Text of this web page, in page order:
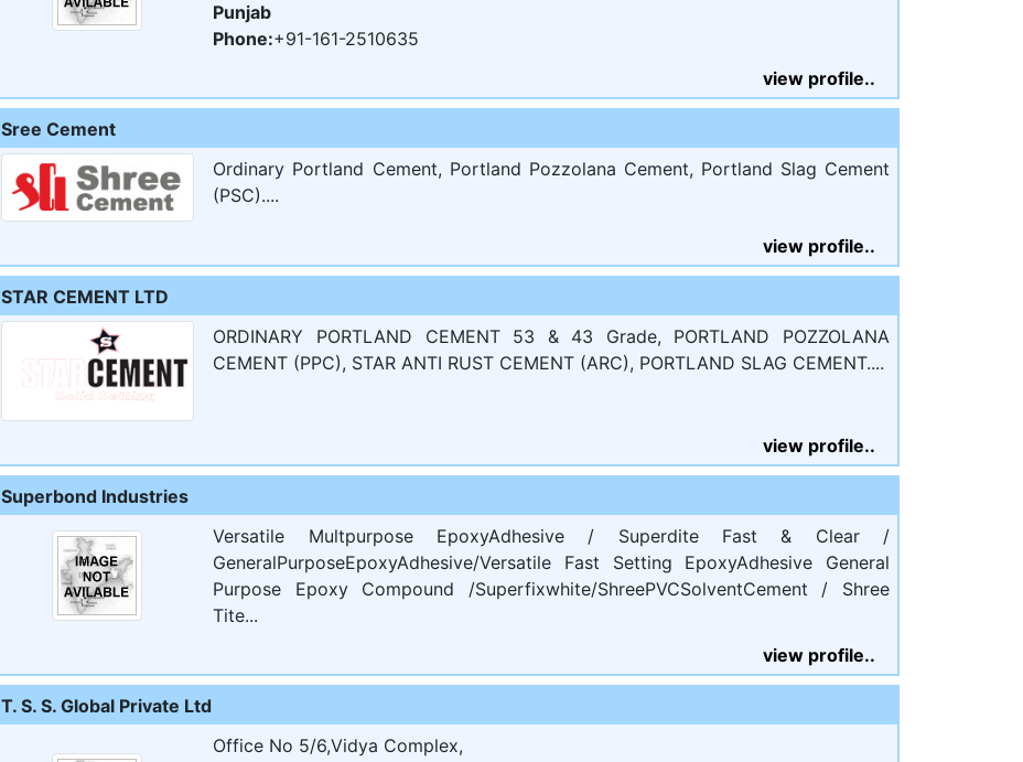
Punjab
Phone:+91-161-2510635
view profile..
Sree Cement
Ordinary Portland Cement, Portland Pozzolana Cement, Portland Slag Cement
(PSC)....
view profile..
STAR CEMENT LTD
ORDINARY PORTLAND CEMENT 53 & 43 Grade, PORTLAND POZZOLANA
CEMENT (PPC), STAR ANTI RUST CEMENT (ARC), PORTLAND SLAG CEMENT....
view profile..
Superbond Industries
Versatile Multpurpose EpoxyAdhesive / Superdite Fast & Clear /
GeneralPurposeEpoxyAdhesive/Versatile Fast Setting EpoxyAdhesive General
Purpose Epoxy Compound /Superfixwhite/ShreePVCSolventCement / Shree
Tite...
view profile..
T. S. S. Global Private Ltd
Office No 5/6,Vidya Complex,